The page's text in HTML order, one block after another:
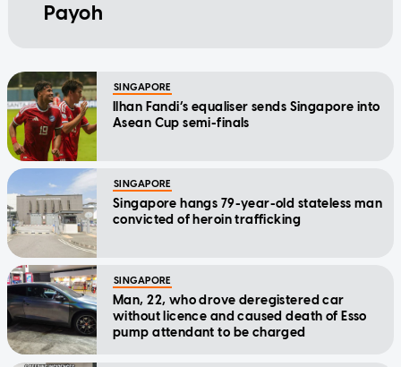
Payoh
SINGAPORE
Ilhan Fandi’s equaliser sends Singapore into
Asean Cup semi-finals
SINGAPORE
Singapore hangs 79-year-old stateless man
convicted of heroin trafficking
SINGAPORE
Man, 22, who drove deregistered car
without licence and caused death of Esso
pump attendant to be charged